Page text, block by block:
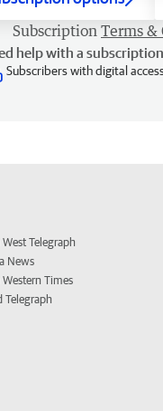
Subscription Terms &
help with a
Subscribers with digital
Telegraph
News
Western Times
Telegraph